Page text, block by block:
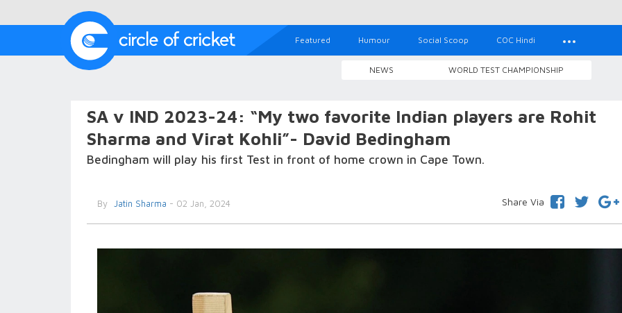
Featured Humour Social Scoop COC Hindi
NEWS WORLD TEST CHAMPIONSHIP
SA v IND 2023-24: “My two favorite Indian players are Rohit
Sharma and Virat Kohli”- David Bedingham
Bedingham will play his first Test in front of home crown in Cape Town.
By Jatin Sharma - 02 Jan, 2024 Share Via